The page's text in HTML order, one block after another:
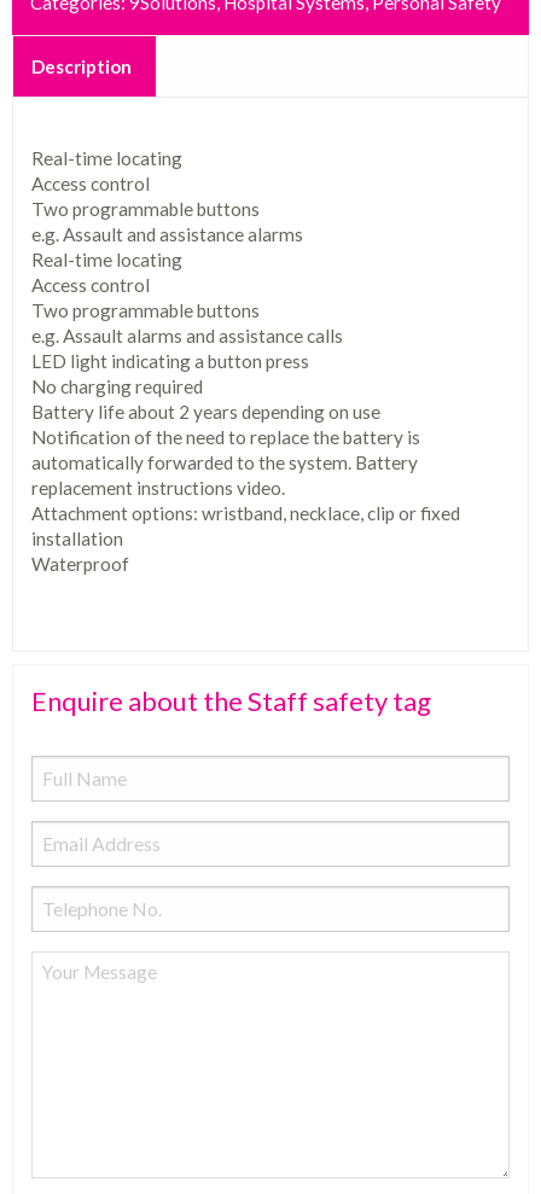
Description
Real-time locating
Access control
Two programmable buttons
e.g. Assault and assistance alarms
Real-time locating
Access control
Two programmable buttons
e.g. Assault alarms and assistance calls
LED light indicating a button press
No charging required
Battery life about 2 years depending on use
Notification of the need to replace the battery is
automatically forwarded to the system. Battery
replacement instructions video.
Attachment options: wristband, necklace, clip or fixed
installation
Waterproof
Enquire about the Staff safety tag